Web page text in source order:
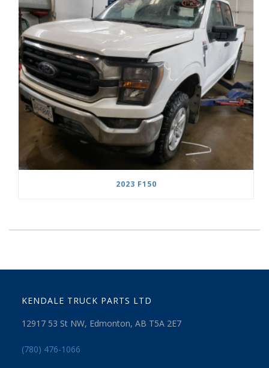
2023 F150
KENDALE TRUCK PARTS LTD
12917 53 St NW, Edmonton, AB T5A 2E7
(780) 476-1066